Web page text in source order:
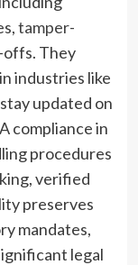
tamper-
offs. They
industries like
updated on
compliance in
procedures
verified
preserves
mandates,
legal